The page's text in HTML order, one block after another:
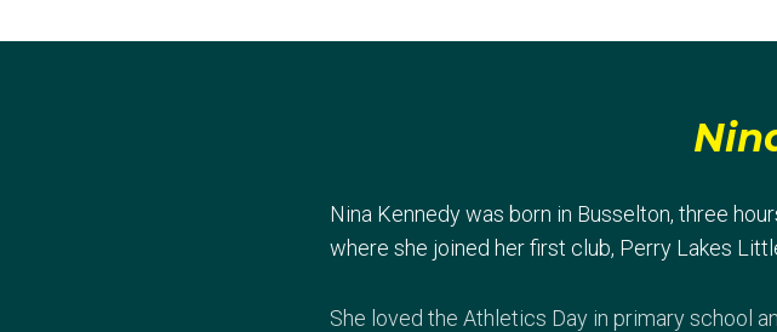
Nina Kennedy was born in Busselton, three
where she joined her first club, Perry Lakes
She loved the Athletics Day in primary school